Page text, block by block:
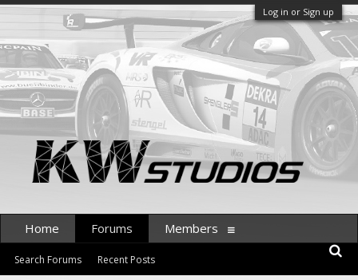
Log in or Sign up
Home Forums
Search Forums Recent Posts
Members